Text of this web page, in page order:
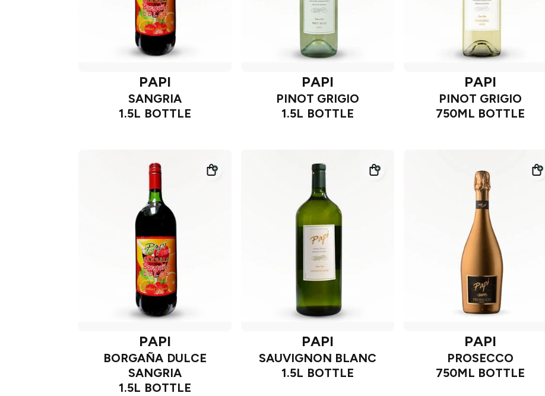
PAPI
SANGRIA
1.5L BOTTLE
PAPI
PINOT GRIGIO
1.5L BOTTLE
PAPI
PINOT GRIGIO
750ML BOTTLE
PAPI
BORGAÑA DULCE
SANGRIA
1.5L BOTTLE
PAPI
SAUVIGNON BLANC
1.5L BOTTLE
PAPI
PROSECCO
750ML BOTTLE